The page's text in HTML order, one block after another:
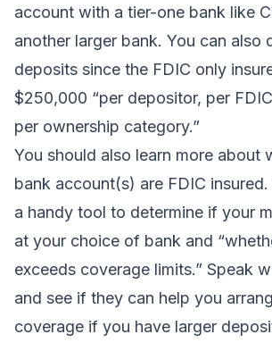
account with a tier-one bank like
another larger bank. You can also
deposits since the FDIC only
$250,000 “per depositor, per
per ownership category.”
You should also learn more about
bank account(s) are FDIC
a handy tool to determine if your
at your choice of bank and
exceeds coverage limits.” Speak
and see if they can help you
coverage if you have larger